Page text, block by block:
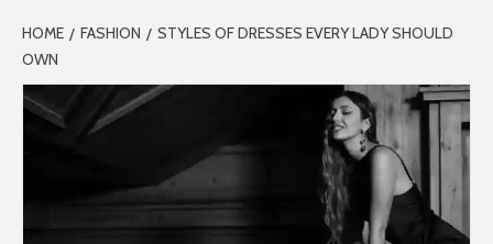
HOME FASHION
STYLES OF DRESSES EVERY LADY SHOULD
OWN